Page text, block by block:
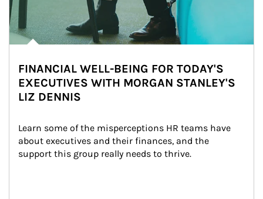
FINANCIAL WELL-BEING FOR TODAY'S
EXECUTIVES WITH MORGAN STANLEY'S
LIZ DENNIS
Learn some of the misperceptions HR teams have
about executives and their finances, and the
support this group really needs to thrive.